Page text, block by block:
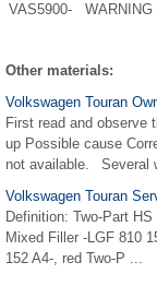
VAS5900- WARNING
Other materials:
Volkswagen Touran
First read and observe
up Possible cause
not available. Several
Volkswagen Touran
Definition: Two-Part
Mixed Filler -LGF 810
152 A4-, red Two-P ...